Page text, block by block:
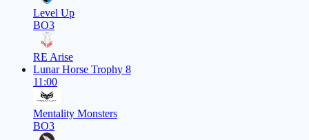
Level Up
BO3
RE Arise
Lunar Horse Trophy 8
11:00
Mentality Monsters
BO3